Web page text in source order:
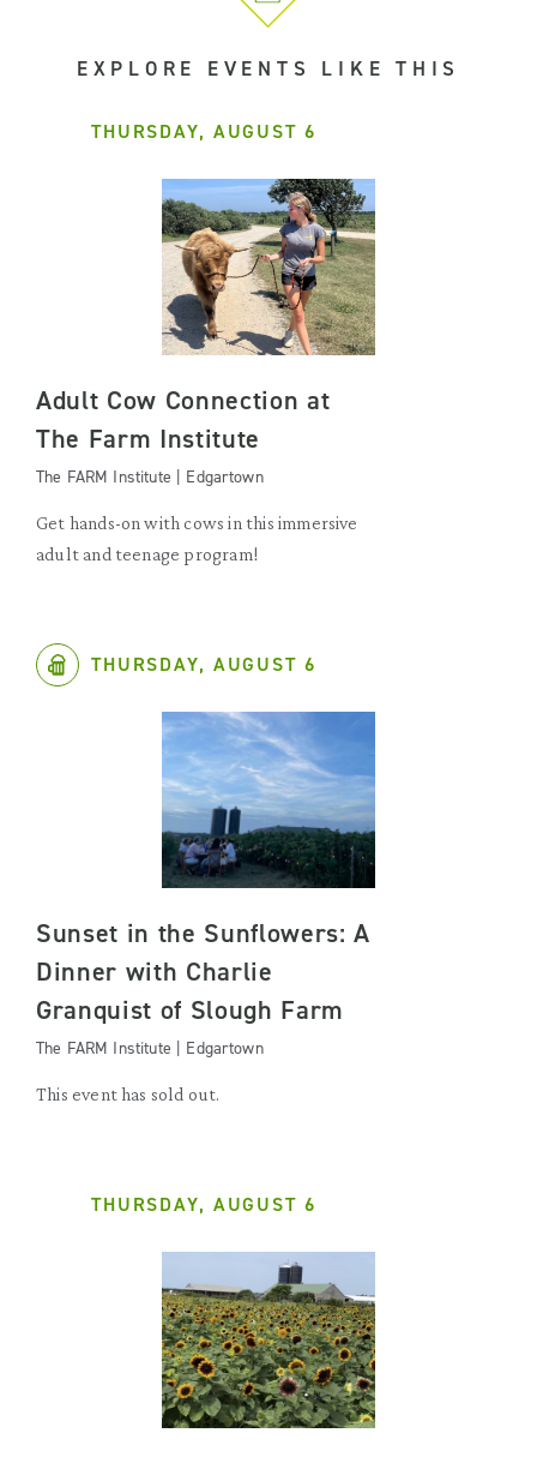
EXPLORE EVENTS LIKE THIS
THURSDAY, AUGUST 6
Adult Cow Connection at
The Farm Institute
The FARM Institute | Edgartown
Get hands-on with cows in this immersive
adult and teenage program!
THURSDAY, AUGUST 6
Sunset in the Sunflowers: A
Dinner with Charlie
Granquist of Slough Farm
The FARM Institute | Edgartown
This event has sold out.
THURSDAY, AUGUST 6